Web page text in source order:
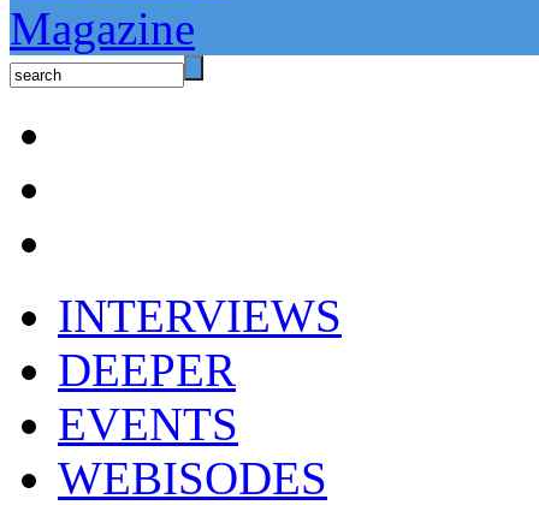
INTERVIEWS
DEEPER
EVENTS
WEBISODES